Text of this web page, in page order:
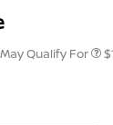
Qualify For